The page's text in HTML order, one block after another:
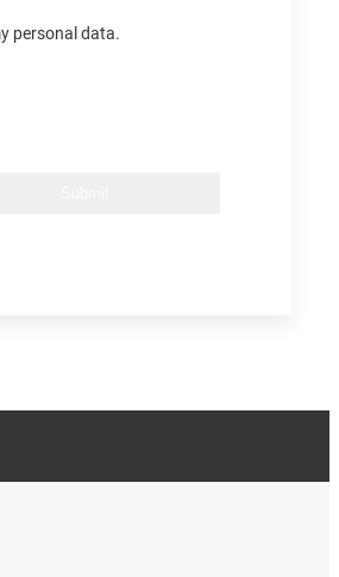
personal data.